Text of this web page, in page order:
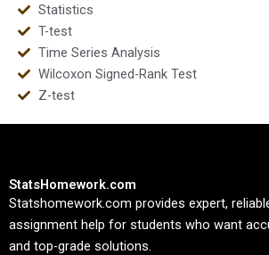
Statistics
T-test
Time Series Analysis
Wilcoxon Signed-Rank Test
Z-test
StatsHomework.com
Statshomework.com provides expert,
assignment help for students who want
and top-grade solutions.